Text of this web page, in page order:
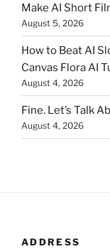
Make AI Short
August 5, 2026
How to Beat AI
Canvas Flora AI
August 4, 2026
Fine. Let’s Talk
August 4, 2026
ADDRESS